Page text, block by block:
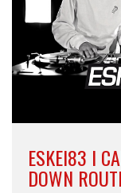
ESKEI83 I
DOWN